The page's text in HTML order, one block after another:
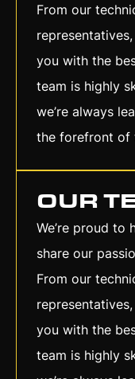
From our
you with the
team is highly
we’re always
the forefront of
OUR
We’re proud to
share our
From our
you with the
team is highly